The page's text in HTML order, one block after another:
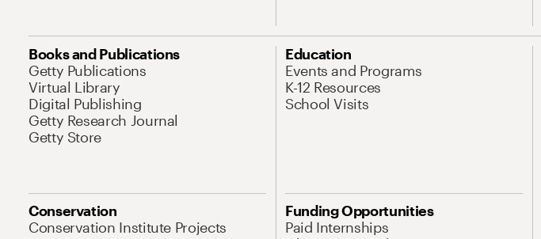
Books and Publications
Getty Publications
Virtual Library
Digital Publishing
Getty Research Journal
Getty Store
Education
Events and Programs
K-12 Resources
School Visits
Conservation
Conservation Institute Projects
Funding Opportunities
Paid Internships